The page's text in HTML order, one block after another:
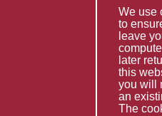
Returns &
Terms &
Special
Other
We use
to
leave
later
this
you will
an
The